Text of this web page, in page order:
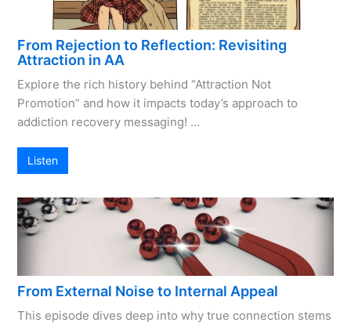
From Rejection to Reflection: Revisiting
Attraction in AA
Explore the rich history behind “Attraction Not
Promotion” and how it impacts today’s approach to
addiction recovery messaging! …
Listen
From External Noise to Internal Appeal
This episode dives deep into why true connection stems